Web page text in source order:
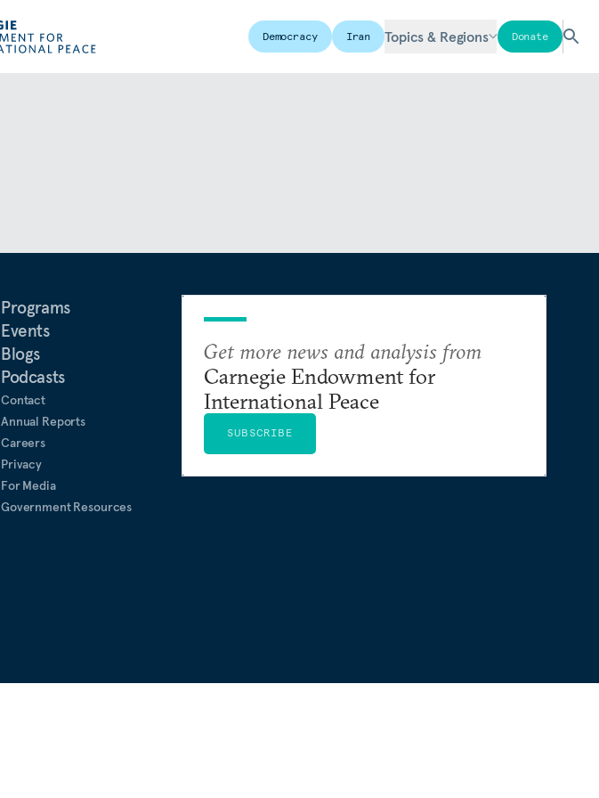
Democracy Iran Topics & Regions Donate
Programs
Events
Blogs
Podcasts
Contact
Annual Reports
Careers
Privacy
For Media
Government Resources
Get more news and analysis from
Carnegie Endowment for
International Peace
SUBSCRIBE